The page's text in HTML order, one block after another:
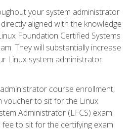
your system administrator
aligned with the knowledge
Foundation Certified Systems
They will substantially increase
Linux system administrator
course enrollment,
voucher to sit for the Linux
Administrator (LFCS) exam.
to sit for the certifying exam